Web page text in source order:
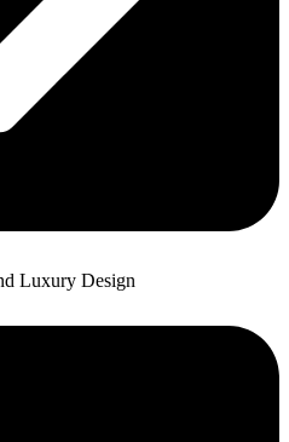
Luxury Design